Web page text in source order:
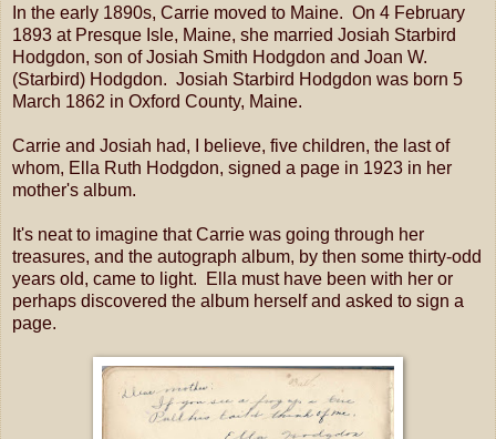
In the early 1890s, Carrie moved to Maine. On 4 February
1893 at Presque Isle, Maine, she married Josiah Starbird
Hodgdon, son of Josiah Smith Hodgdon and Joan W.
(Starbird) Hodgdon. Josiah Starbird Hodgdon was born 5
March 1862 in Oxford County, Maine.
Carrie and Josiah had, I believe, five children, the last of
whom, Ella Ruth Hodgdon, signed a page in 1923 in her
mother's album.
It's neat to imagine that Carrie was going through her
treasures, and the autograph album, by then some thirty-odd
years old, came to light. Ella must have been with her or
perhaps discovered the album herself and asked to sign a
page.